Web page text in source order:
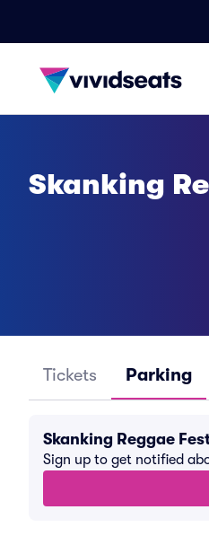
Skanking
Tickets Parking
Skanking Reggae
Sign up to get notified